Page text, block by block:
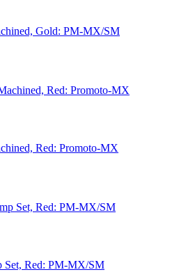
Gold: PM-MX/SM
Red: Promoto-MX
Set, Red: PM-MX/SM